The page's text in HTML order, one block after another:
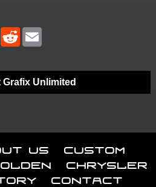
Unlimited
Us
Custom
Chrysler
Contact